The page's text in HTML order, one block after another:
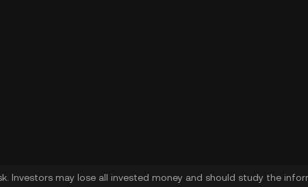
Investors may lose all invested money and should study the